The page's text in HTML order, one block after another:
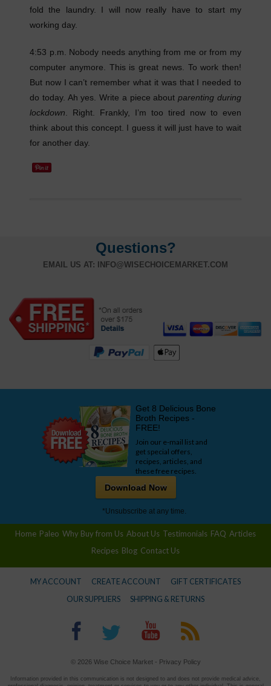
fold the laundry. I will now really have to start my
working day.
4:53 p.m. Nobody needs anything from me or from my
computer anymore. This is great news. To work then!
But now I can’t remember what it was that I needed to
do today. Ah yes. Write a piece aboutparenting during
lockdown . Right. Frankly, I’m too tired now to even
think about this concept. I guess it will just have to wait
for another day.
Questions?
EMAIL US AT: INFO@WISECHOICEMARKET.COM
Get 8 Delicious Bone
Broth Recipes -
FREE!
Join our e-mail list and
get special offers,
recipes, articles, and
these free recipes.
*Unsubscribe at any time.
Download Now
Home Paleo Why Buy from Us About Us Testimonials FAQ Articles
Recipes Blog Contact Us
MY ACCOUNT CREATE ACCOUNT
GIFT CERTIFICATES
OUR SUPPLIERS
SHIPPING & RETURNS
© 2026 Wise Choice Market - Privacy Policy
Information provided in this communication is not designed to and does not provide medical advice,